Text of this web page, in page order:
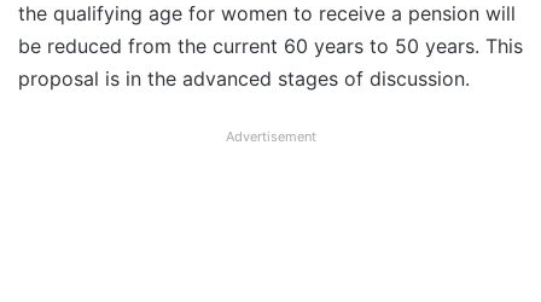
the qualifying age for women to receive a pension will
be reduced from the current 60 years to 50 years. This
proposal is in the advanced stages of discussion.
Advertisement